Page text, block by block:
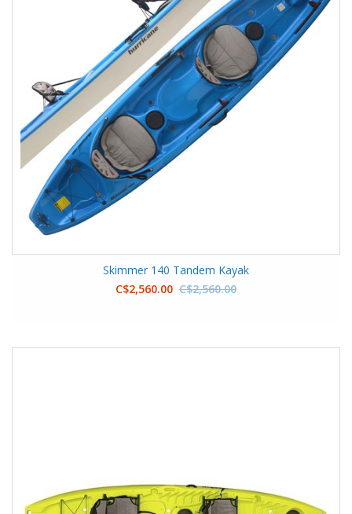
Skimmer 140 Tandem Kayak
C$2,560.00 C$2,560.00